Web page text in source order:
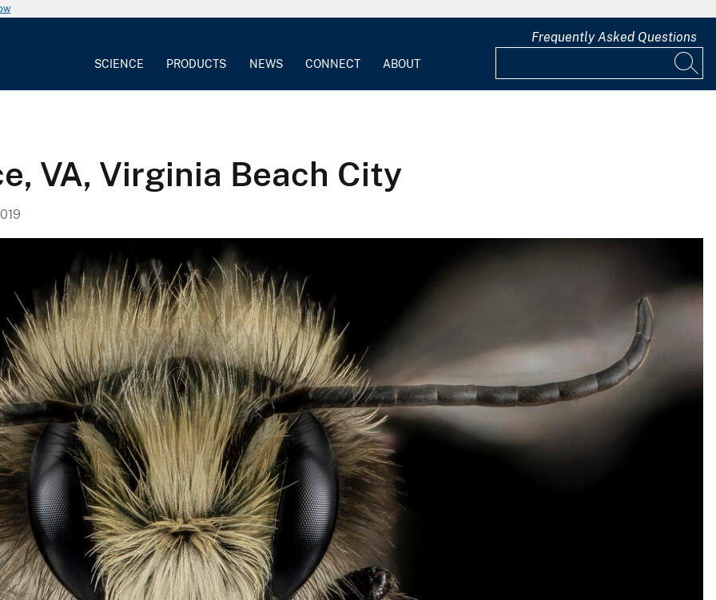
SCIENCE PRODUCTS NEWS CONNECT ABOUT
Frequently Asked Questions
VA, Virginia Beach City